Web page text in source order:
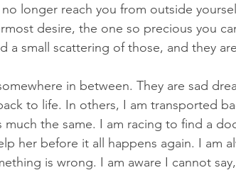
longer reach you from outside
desire, the one so precious you
a small scattering of those, and they
in between. They are sad
to life. In others, I am transported
the same. I am racing to find a
her before it all happens again. I am
is wrong. I am aware I cannot